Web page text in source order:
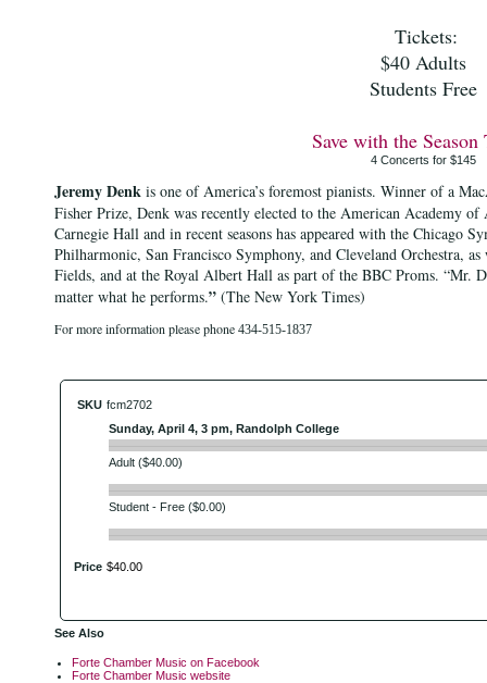
Tickets:
$40 Adults
Students Free
Save with the
4 Concerts for $145
Jeremy Denk is one of America’s foremost pianists. Winner of a
Fisher Prize, Denk was recently elected to the American Academy
Carnegie Hall and in recent seasons has appeared with the Chicago
Philharmonic, San Francisco Symphony, and Cleveland Orchestra,
Fields, and at the Royal Albert Hall as part of the BBC Proms. “Mr.
matter what he performs.” (The New York Times)
For more information please phone 434-515-1837
SKU fcm2702
Sunday, April 4, 3 pm, Randolph College
Adult ($40.00)
Student - Free ($0.00)
Price $40 00
See Also
Forte Chamber Music on Facebook
Forte Chamber Music website